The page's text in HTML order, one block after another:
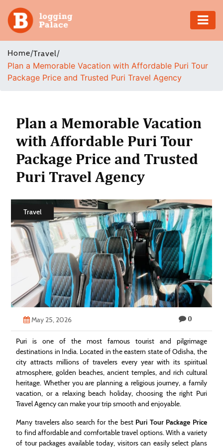
Adventure
Business
Health
Insurance
Estate
Technology
Contact
Home/Travel/
Plan a Memorable Vacation with Affordable Puri Tour
Package Price and Trusted Puri Travel Agency
Plan a Memorable Vacation
with Affordable Puri Tour
Package Price and Trusted
Puri Travel Agency
Travel
May 25, 2026 0
Puri is one of the most famous tourist and pilgrimage
destinations in India. Located in the eastern state of Odisha, the
city attracts millions of travelers every year with its spiritual
atmosphere, golden beaches, ancient temples, and rich cultural
heritage. Whether you are planning a religious journey, a family
vacation, or a relaxing beach holiday, choosing the right Puri
Travel Agency can make your trip smooth and enjoyable.
Many travelers also search for the best Puri Tour Package Price
to find affordable and comfortable travel options. With a variety
of tour packages available today, visitors can easily select plans